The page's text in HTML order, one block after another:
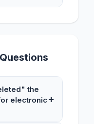
the
electronic+